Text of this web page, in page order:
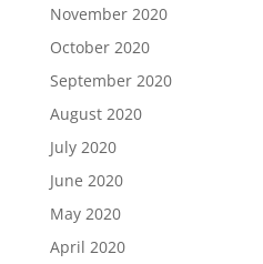
November 2020
October 2020
September 2020
August 2020
July 2020
June 2020
May 2020
April 2020